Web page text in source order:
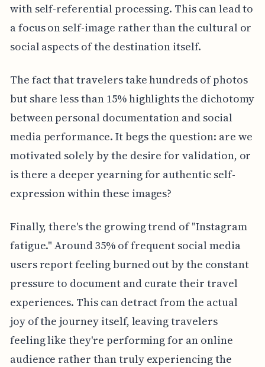
with self-referential processing. This can lead to
a focus on self-image rather than the cultural or
social aspects of the destination itself.
The fact that travelers take hundreds of photos
but share less than 15% highlights the dichotomy
between personal documentation and social
media performance. It begs the question: are we
motivated solely by the desire for validation, or
is there a deeper yearning for authentic self-
expression within these images?
Finally, there's the growing trend of "Instagram
fatigue." Around 35% of frequent social media
users report feeling burned out by the constant
pressure to document and curate their travel
experiences. This can detract from the actual
joy of the journey itself, leaving travelers
feeling like they're performing for an online
audience rather than truly experiencing the